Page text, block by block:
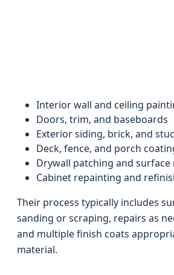
Interior wall and ceiling
Doors, trim, and baseboards
Exterior siding, brick, and
Deck, fence, and porch
Drywall patching and surface
Cabinet repainting and
Their process typically includes
sanding or scraping, repairs as
and multiple finish coats
material.